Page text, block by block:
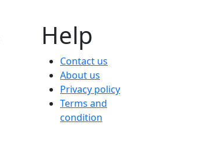
Help
Contact us
About us
Privacy policy
Terms and
condition